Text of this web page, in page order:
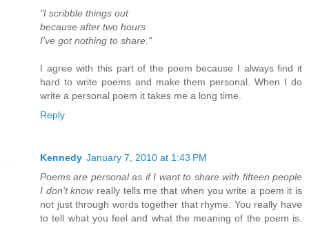
"I scribble things out
because after two hours
I've got nothing to share."
I agree with this part of the poem because I always find it
hard to write poems and make them personal. When I do
write a personal poem it takes me a long time.
Reply
Kennedy January 7, 2010 at 1:43 PM
Poems are personal as if I want to share with fifteen people
I don't knowreally tells me that when you write a poem it is
not just through words together that rhyme. You really have
to tell what you feel and what the meaning of the poem is.